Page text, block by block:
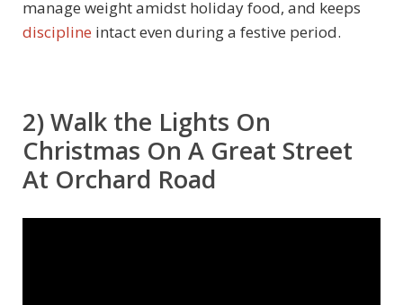
manage weight amidst holiday food, and keeps
discipline intact even during a festive period.
2) Walk the Lights On
Christmas On A Great Street
At Orchard Road